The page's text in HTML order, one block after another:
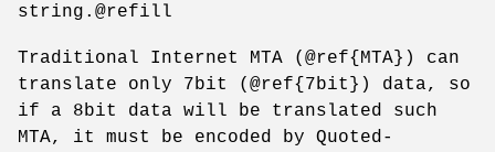
string.@refill
Traditional Internet MTA (@ref{MTA}) can
translate only 7bit (@ref{7bit}) data, so
if a 8bit data will be translated such
MTA, it must be encoded by Quoted-